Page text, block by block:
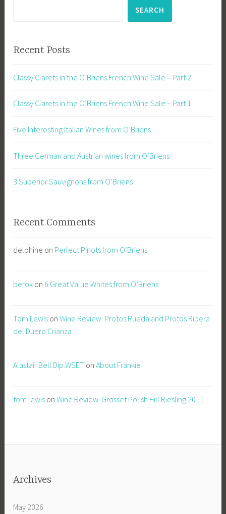
SEARCH
Recent Posts
Classy Clarets in the O’Briens French Wine Sale – Part 2
Classy Clarets in the O’Briens French Wine Sale – Part 1
Five Interesting Italian Wines from O’Briens
Three German and Austrian wines from O’Briens
3 Superior Sauvignons from O’Briens
Recent Comments
delphine on Perfect Pinots from O’Briens
berok on 6 Great Value Whites from O’Briens
Tom Lewis onWine Review: Protos Rueda and Protos Ribera
del Duero Crianza
Alastair Bell Dip.WSET onAbout Frankie
tom lewis onWine Review: Grosset Polish Hill Riesling 2011
Archives
May 2026